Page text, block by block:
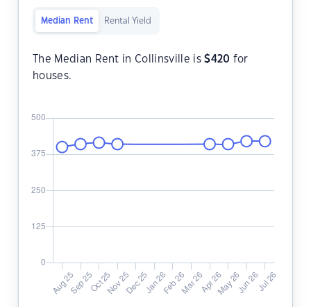
Median Rent Rental Yield
The Median Rent in Collinsville is$420 for
houses.